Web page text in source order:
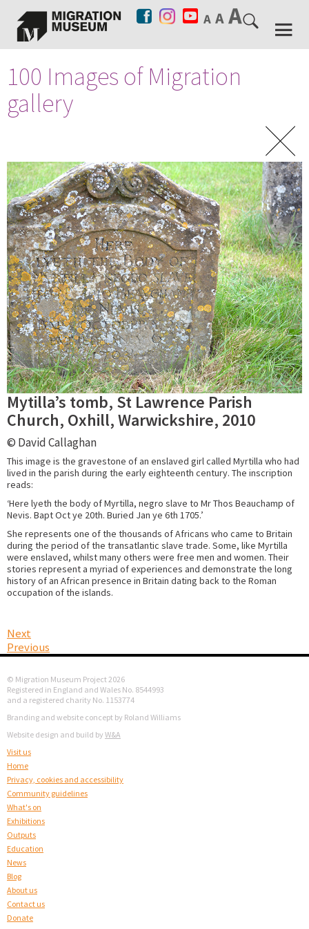
100 Images of Migration
gallery
Mytilla’s tomb, St Lawrence Parish
Church, Oxhill, Warwickshire, 2010
© David Callaghan
This image is the gravestone of an enslaved girl called Myrtilla who had
lived in the parish during the early eighteenth century. The inscription
reads:
‘Here lyeth the body of Myrtilla, negro slave to Mr Thos Beauchamp of
Nevis. Bapt Oct ye 20th. Buried Jan ye 6th 1705.’
She represents one of the thousands of Africans who came to Britain
during the period of the transatlantic slave trade. Some, like Myrtilla
were enslaved, whilst many others were free men and women. Their
stories represent a myriad of experiences and demonstrate the long
history of an African presence in Britain dating back to the Roman
occupation of the islands.
Next
Previous
© Migration Museum Project 2026
Registered in England and Wales No. 8544993
and a registered charity No. 1153774
Branding and website concept by Roland Williams
Website design and build by W&A
Visit us
Home
Privacy, cookies and accessibility
Community guidelines
What's on
Exhibitions
Outputs
Education
News
Blog
About us
Contact us
Donate